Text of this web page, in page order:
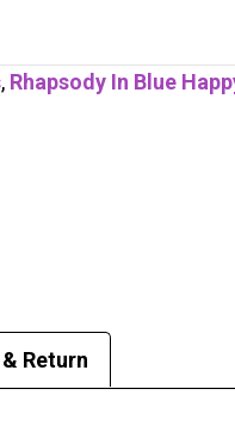
, Rhapsody In Blue
Return